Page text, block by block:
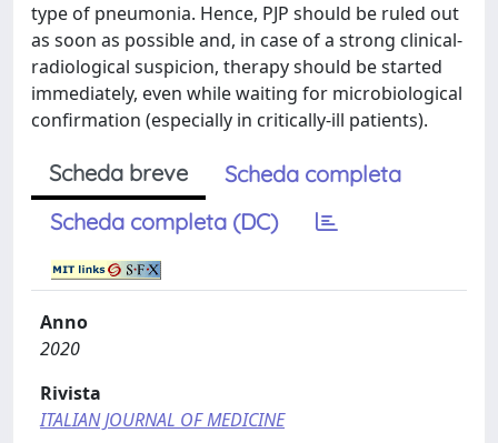
type of pneumonia. Hence, PJP should be ruled out
as soon as possible and, in case of a strong clinical-
radiological suspicion, therapy should be started
immediately, even while waiting for microbiological
confirmation (especially in critically-ill patients).
Scheda breve
Scheda completa
Scheda completa (DC)
Anno
2020
Rivista
ITALIAN JOURNAL OF MEDICINE